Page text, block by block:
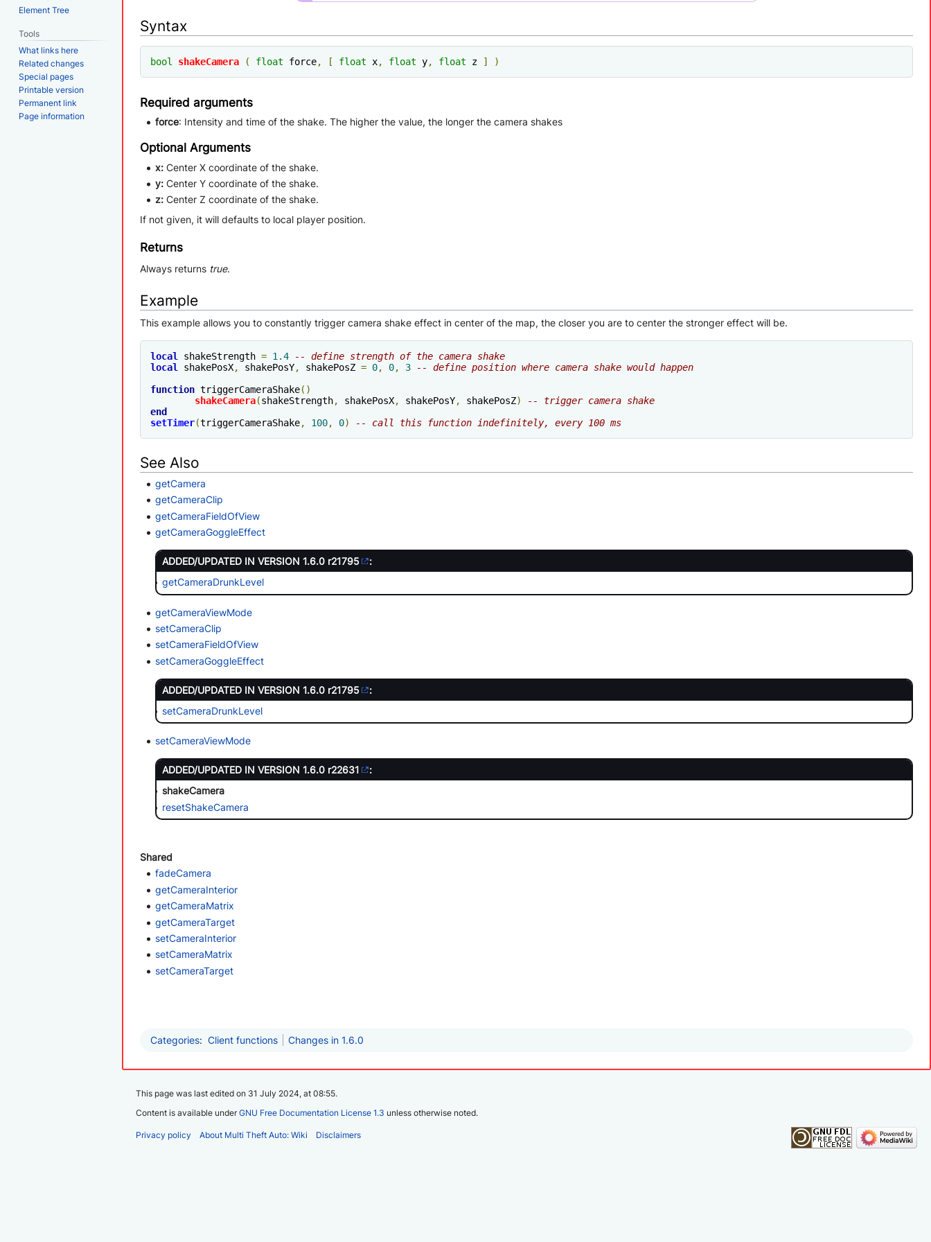
Syntax
bool shakeCamera ( float force, [ float x, float y, float z ] )
Required arguments
force: Intensity and time of the shake. The higher the value, the longer the camera shakes
Optional Arguments
x: Center X coordinate of the shake.
y: Center Y coordinate of the shake.
z: Center Z coordinate of the shake.
If not given, it will defaults to local player position.
Returns
Always returns true.
Example
This example allows you to constantly trigger camera shake effect in center of the map, the closer you are to center the stronger effect will be.
local shakeStrength = 1.4
-- define strength of the camera shake
local
shakePosX, shakePosY, shakePosZ = 0, 0, 3
-- define position where camera shake would happen
function triggerCameraShake()
shakeCamera(shakeStrength, shakePosX, shakePosY, shakePosZ)
-- trigger camera shake
end
setTimer(triggerCameraShake, 100, 0) -- call this function indefinitely, every 100 ms
See Also
getCamera
getCameraClip
getCameraFieldOfView
getCameraGoggleEffect
ADDED/UPDATED IN VERSION 1.6.0 r21795
:
getCameraDrunkLevel
getCameraViewMode
setCameraClip
setCameraFieldOfView
setCameraGoggleEffect
ADDED/UPDATED IN VERSION 1.6.0 r21795
:
setCameraDrunkLevel
setCameraViewMode
ADDED/UPDATED IN VERSION 1.6.0 r22631
:
shakeCamera
resetShakeCamera
Shared
fadeCamera
getCameraInterior
getCameraMatrix
getCameraTarget
setCameraInterior
setCameraMatrix
setCameraTarget
Categories: Client functions Changes in 1.6.0
Element Tree
Tools
What links here
Related changes
Special pages
Printable version
Permanent link
Page information
This page was last edited on 31 July 2024, at 08:55.
Content is available underGNU Free Documentation License 1.3 unless otherwise noted.
Privacy policy About Multi Theft Auto: Wiki Disclaimers